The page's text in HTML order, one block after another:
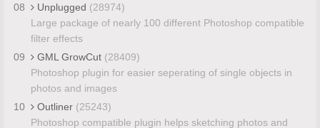
08
Unplugged (28974)
Large package of nearly 100 different Photoshop compatible
filter effects
09
GML GrowCut (28409)
Photoshop plugin for easier seperating of single objects in
photos and images
10
Outliner (25243)
Photoshop compatible plugin helps sketching photos and